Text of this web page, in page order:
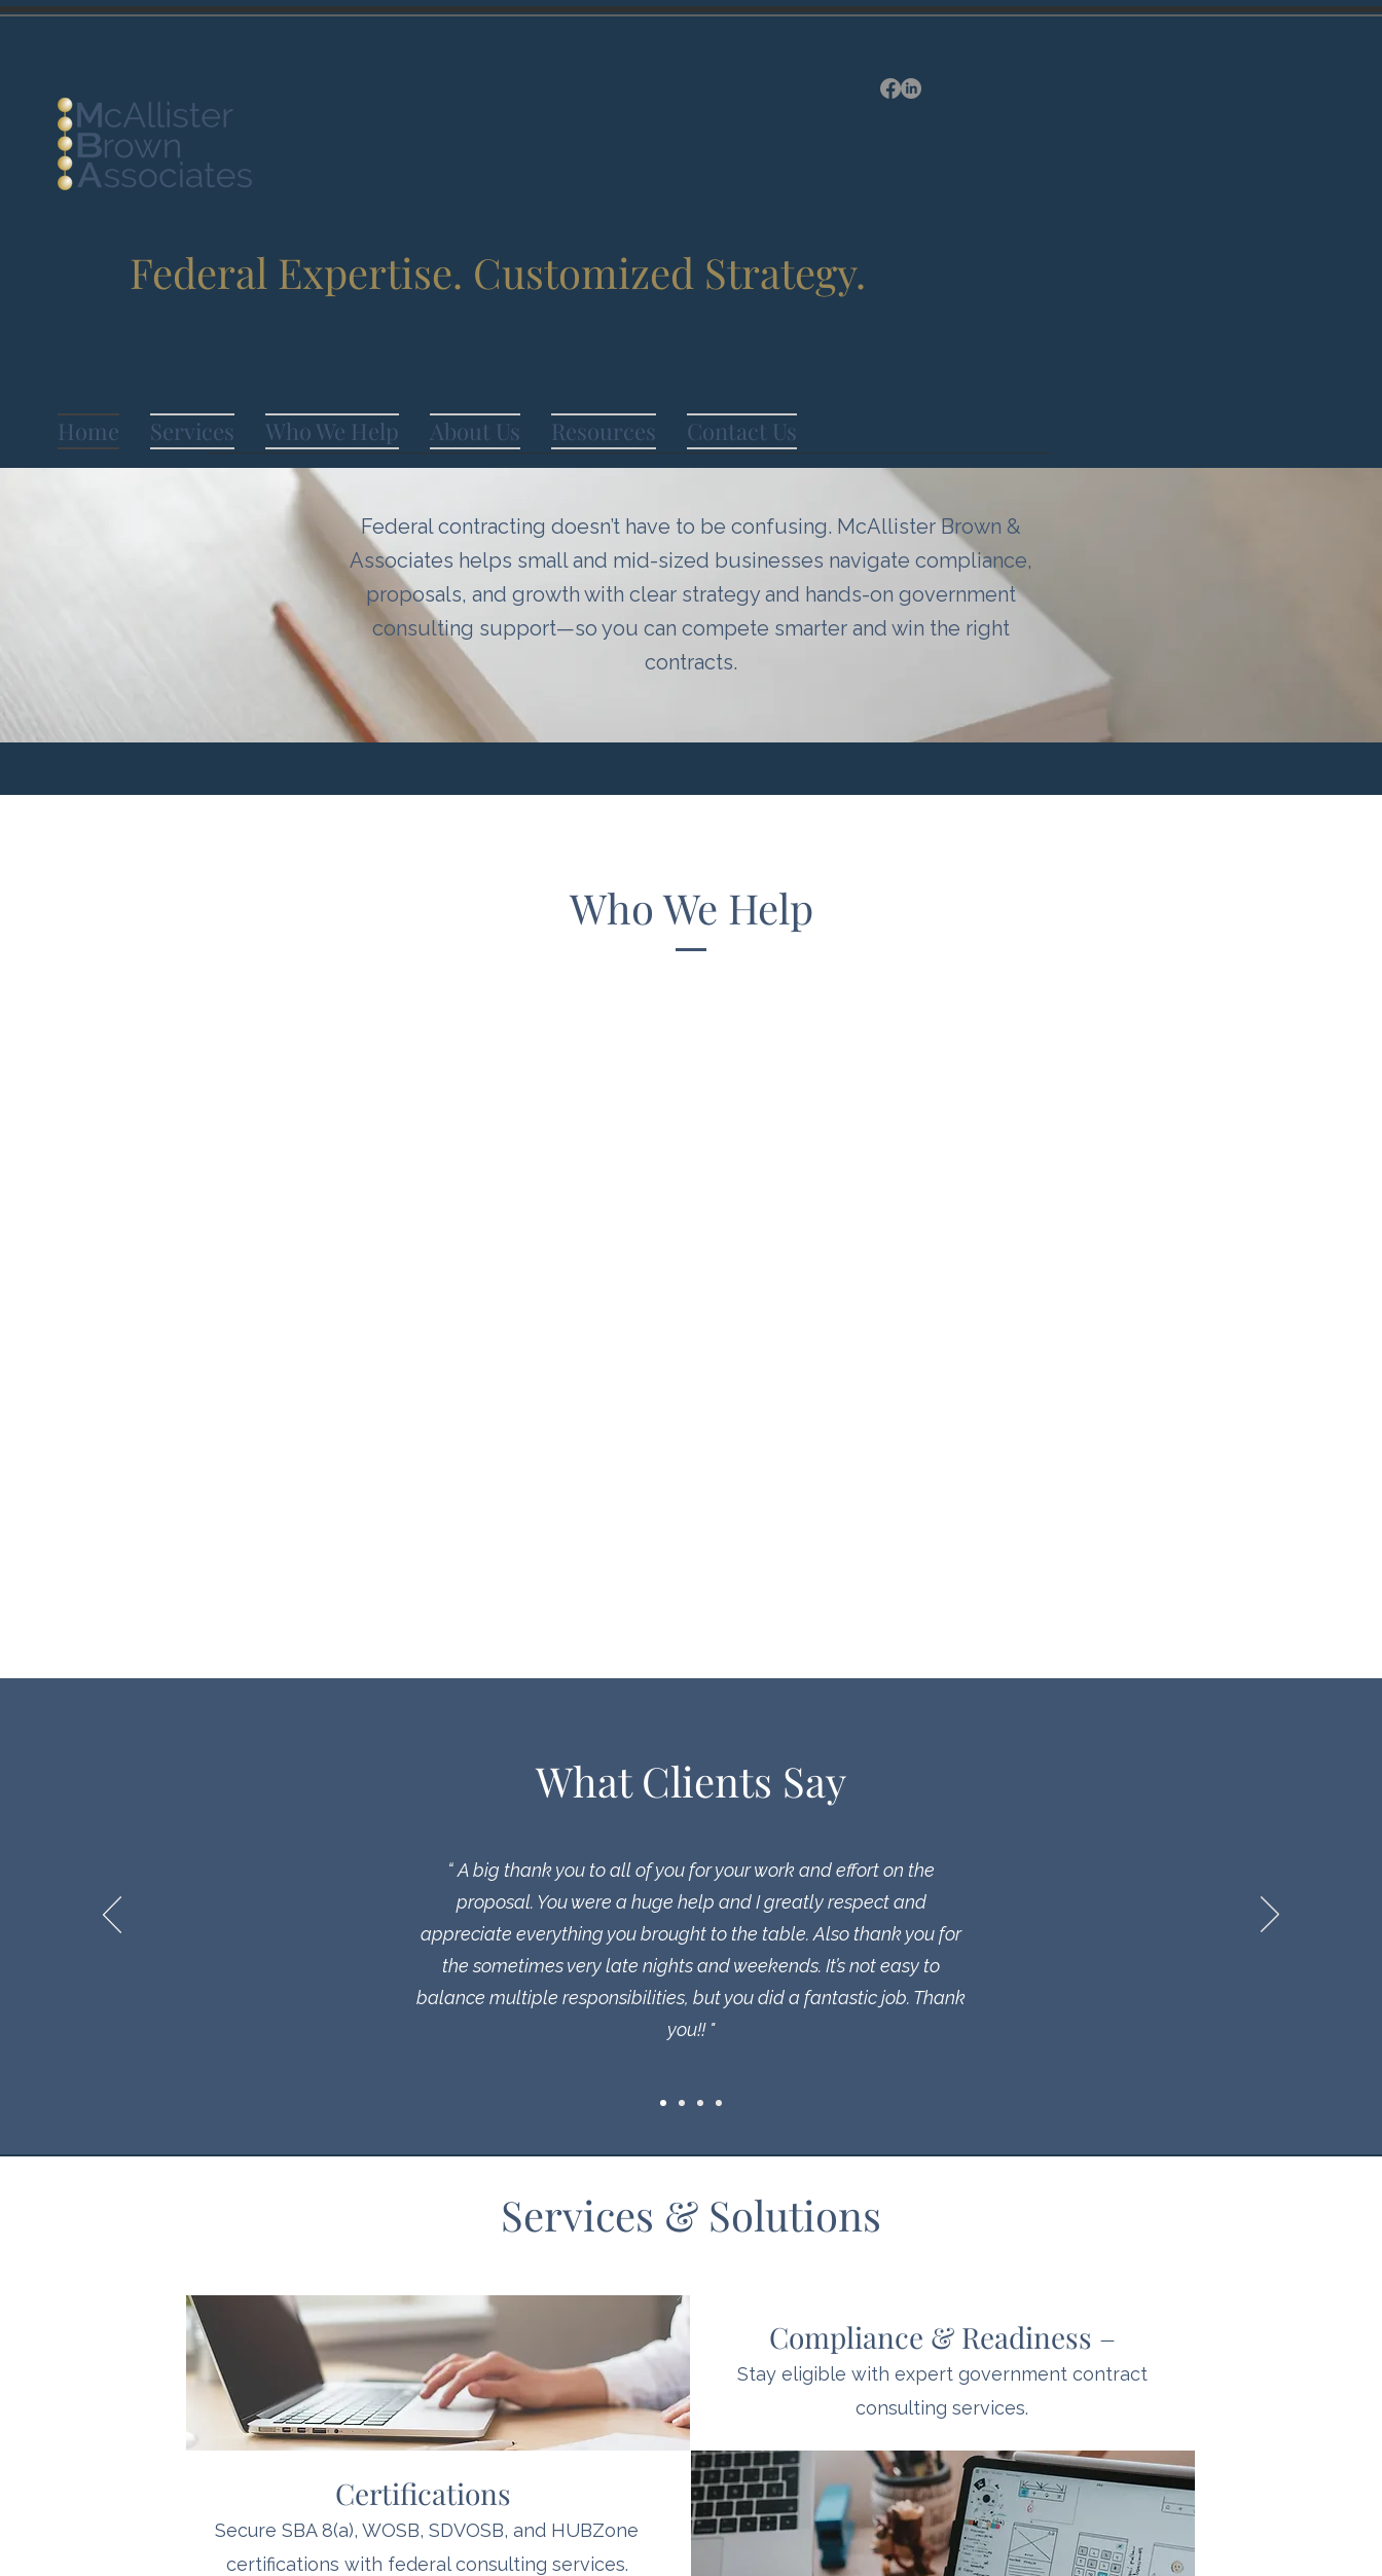
Federal Expertise. Customized Strategy.
Home Services Who We Help About Us Resources Contact Us
Federal contracting doesn’t have to be confusing. McAllister Brown &
Associates helps small and mid-sized businesses navigate compliance,
proposals, and growth with clear strategy and hands-on government
consulting support—so you can compete smarter and win the right
contracts.
Who We Help
What Clients Say
“ A big thank you to all of you for your work and effort on the
proposal. You were a huge help and I greatly respect and
appreciate everything you brought to the table. Also thank you for
the sometimes very late nights and weekends. It’s not easy to
balance multiple responsibilities, but you did a fantastic job. Thank
you!! "
Services & Solutions
Compliance & Readiness –
Stay eligible with expert government contract
consulting services.
Certifications
Secure SBA 8(a), WOSB, SDVOSB, and HUBZone
certifications with federal consulting services.